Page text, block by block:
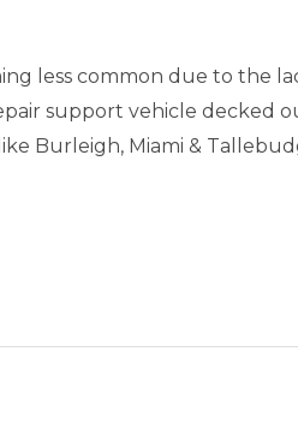
less common due to the
support vehicle decked
Burleigh, Miami &